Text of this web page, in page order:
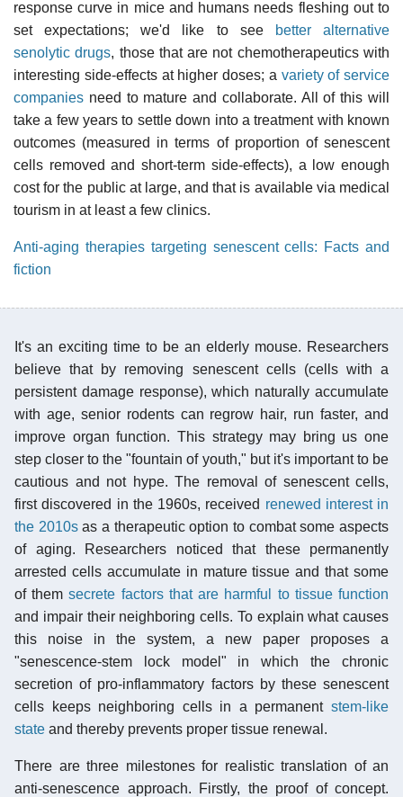
response curve in mice and humans needs fleshing out to
set expectations; we'd like to see
better alternative
senolytic drugs, those that are not chemotherapeutics with
interesting side-effects at higher doses; a variety of service
companies need to mature and collaborate. All of this will
take a few years to settle down into a treatment with known
outcomes (measured in terms of proportion of senescent
cells removed and short-term side-effects), a low enough
cost for the public at large, and that is available via medical
tourism in at least a few clinics.
Anti-aging therapies targeting senescent cells: Facts and
fiction
It's an exciting time to be an elderly mouse. Researchers
believe that by removing senescent cells (cells with a
persistent damage response), which naturally accumulate
with age, senior rodents can regrow hair, run faster, and
improve organ function. This strategy may bring us one
step closer to the "fountain of youth," but it's important to be
cautious and not hype. The removal of senescent cells,
first discovered in the 1960s, received renewed interest in
the 2010sas a therapeutic option to combat some aspects
of aging. Researchers noticed that these permanently
arrested cells accumulate in mature tissue and that some
of themsecrete factors that are harmful to tissue function
and impair their neighboring cells. To explain what causes
this noise in the system, a new paper proposes a
"senescence-stem lock model" in which the chronic
secretion of pro-inflammatory factors by these senescent
cells keeps neighboring cells in a permanent stem-like
state and thereby prevents proper tissue renewal.
There are three milestones for realistic translation of an
anti-senescence approach. Firstly, the proof of concept.